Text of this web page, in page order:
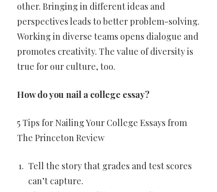
other. Bringing in different ideas and
perspectives leads to better problem-solving.
Working in diverse teams opens dialogue and
promotes creativity. The value of diversity is
true for our culture, too.
How do you nail a college essay?
5 Tips for Nailing Your College Essays from
The Princeton Review
Tell the story that grades and test scores
can’t capture.